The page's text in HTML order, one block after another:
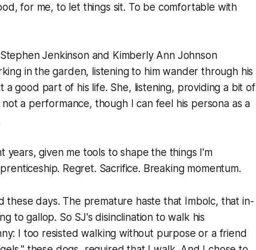
for me, to let things sit. To be comfortable with
Jenkinson and Kimberly Ann Johnson
in the garden, listening to him wander through his
good part of his life. She, listening, providing a bit of
a performance, though I can feel his persona as a
years, given me tools to shape the things I'm
Regret. Sacrifice. Breaking momentum.
these days. The premature haste that Imbolc, that in-
to gallop. So SJ's disinclination to walk his
I too resisted walking without purpose or a friend